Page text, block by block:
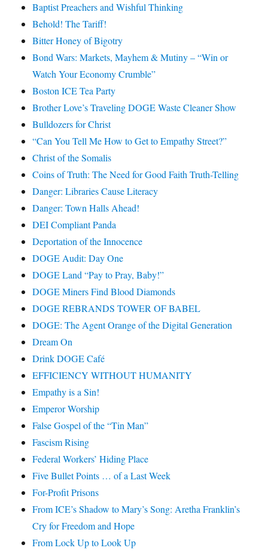
Baptist Preachers and Wishful Thinking
Behold! The Tariff!
Bitter Honey of Bigotry
Bond Wars: Markets, Mayhem & Mutiny – “Win or
Watch Your Economy Crumble”
Boston ICE Tea Party
Brother Love’s Traveling DOGE Waste Cleaner Show
Bulldozers for Christ
“Can You Tell Me How to Get to Empathy Street?”
Christ of the Somalis
Coins of Truth: The Need for Good Faith Truth-Telling
Danger: Libraries Cause Literacy
Danger: Town Halls Ahead!
DEI Compliant Panda
Deportation of the Innocence
DOGE Audit: Day One
DOGE Land “Pay to Pray, Baby!”
DOGE Miners Find Blood Diamonds
DOGE REBRANDS TOWER OF BABEL
DOGE: The Agent Orange of the Digital Generation
Dream On
Drink DOGE Café
EFFICIENCY WITHOUT HUMANITY
Empathy is a Sin!
Emperor Worship
False Gospel of the “Tin Man”
Fascism Rising
Federal Workers’ Hiding Place
Five Bullet Points … of a Last Week
For-Profit Prisons
From ICE’s Shadow to Mary’s Song: Aretha Franklin’s
Cry for Freedom and Hope
From Lock Up to Look Up